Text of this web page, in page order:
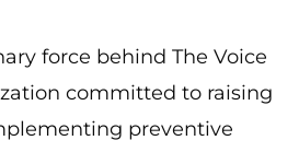
force behind The Voice
committed to raising
preventive